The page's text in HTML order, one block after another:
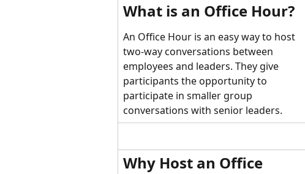
What is an Office Hour?
An Office Hour is an easy way to host
two-way conversations between
employees and leaders. They give
participants the opportunity to
participate in smaller group
conversations with senior leaders.
Why Host an Office